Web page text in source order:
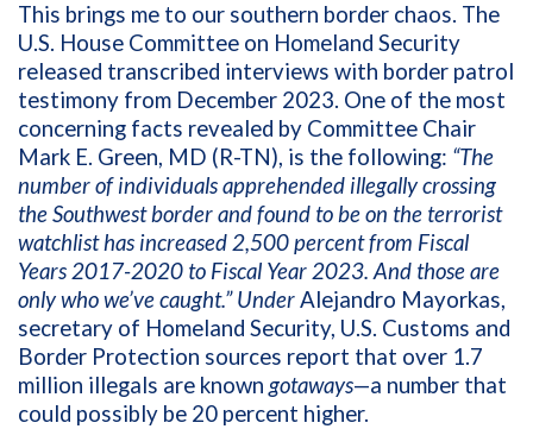
This brings me to our southern border chaos. The
U.S. House Committee on Homeland Security
released transcribed interviews with border patrol
testimony from December 2023. One of the most
concerning facts revealed by Committee Chair
Mark E. Green, MD (R-TN), is the following: “The
number of individuals apprehended illegally crossing
the Southwest border and found to be on the terrorist
watchlist has increased 2,500 percent from Fiscal
Years 2017-2020 to Fiscal Year 2023. And those are
only who we’ve caught.” UnderAlejandro Mayorkas,
secretary of Homeland Security, U.S. Customs and
Border Protection sources report that over 1.7
million illegals are known gotaways—a number that
could possibly be 20 percent higher.